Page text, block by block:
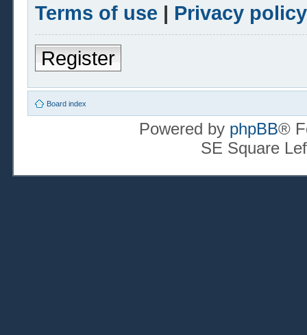
Terms of use | Privacy policy
Register
Board index
Powered by phpBB®
SE Square